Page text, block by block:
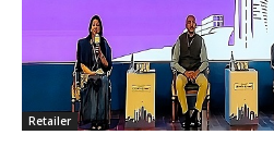
Retailer